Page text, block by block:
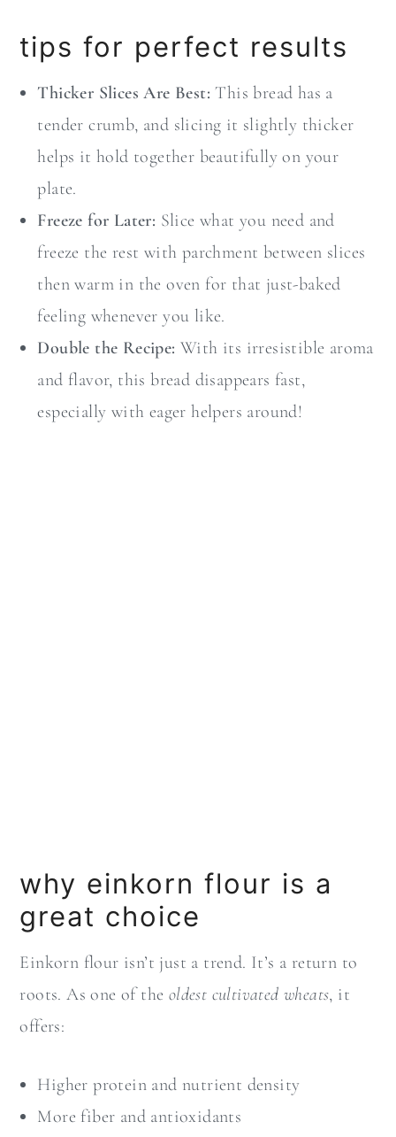
tips for perfect results
Thicker Slices Are Best: This bread has a
tender crumb, and slicing it slightly thicker
helps it hold together beautifully on your
plate.
Freeze for Later: Slice what you need and
freeze the rest with parchment between slices
then warm in the oven for that just-baked
feeling whenever you like.
Double the Recipe: With its irresistible aroma
and flavor, this bread disappears fast,
especially with eager helpers around!
why einkorn flour is a
great choice
Einkorn flour isn’t just a trend. It’s a return to
roots. As one of the oldest cultivated wheats, it
offers:
Higher protein and nutrient density
More fiber and antioxidants